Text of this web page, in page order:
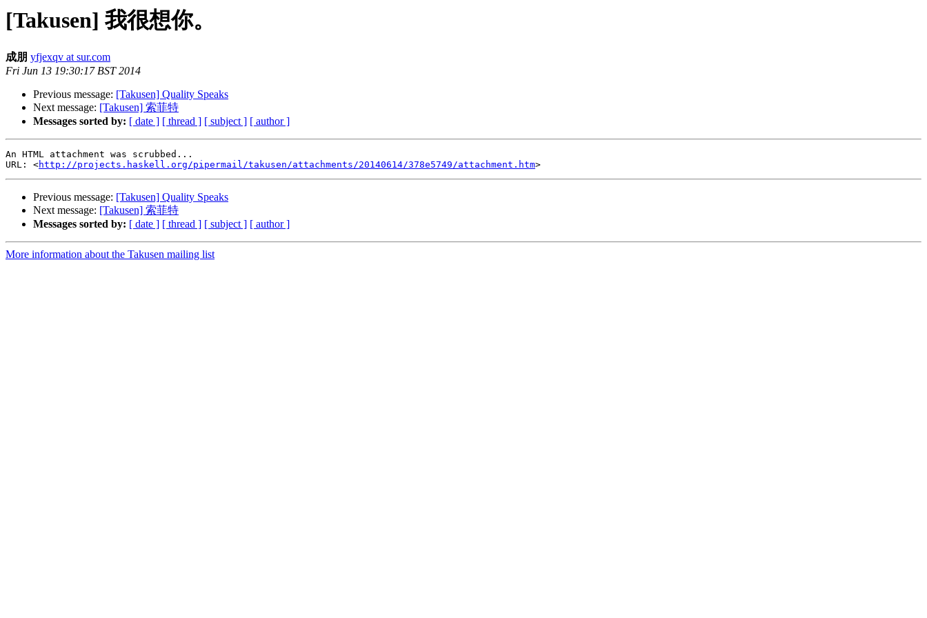
[Takusen] 我很想你。
成朋 yfjexqv at sur.com
Fri Jun 13 19:30:17 BST 2014
Previous message: [Takusen] Quality Speaks
Next message: [Takusen] 索菲特
Messages sorted by: [ date ] [ thread ] [ subject ] [ author ]
An HTML attachment was scrubbed...
URL: <http://projects.haskell.org/pipermail/takusen/attachments/20140614/378e5749/attachment.htm
Previous message: [Takusen] Quality Speaks
Next message: [Takusen] 索菲特
Messages sorted by: [ date ] [ thread ] [ subject ] [ author ]
More information about the Takusen mailing list